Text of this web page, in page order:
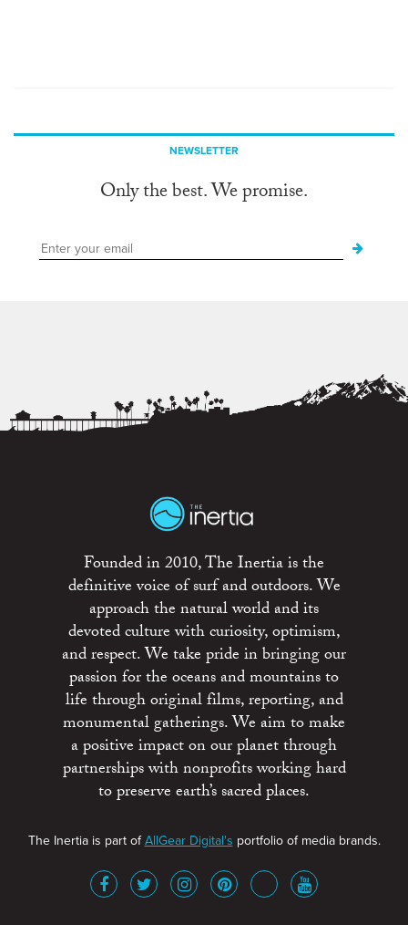
NEWSLETTER
Only the best. We promise.
Founded in 2010, The Inertia is the
definitive voice of surf and outdoors. We
approach the natural world and its
devoted culture with curiosity, optimism,
and respect. We take pride in bringing our
passion for the oceans and mountains to
life through original films, reporting, and
monumental gatherings. We aim to make
a positive impact on our planet through
partnerships with nonprofits working hard
to preserve earth’s sacred places.
The Inertia is part ofAllGear Digital's portfolio of media brands.